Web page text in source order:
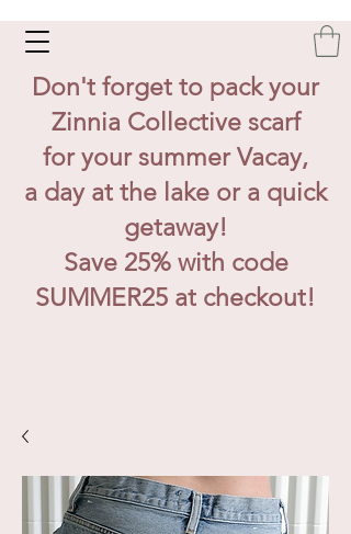
Don't forget to pack your
Zinnia Collective scarf
for your summer Vacay,
a day at the lake or a quick
getaway!
Save 25% with code
SUMMER25 at checkout!